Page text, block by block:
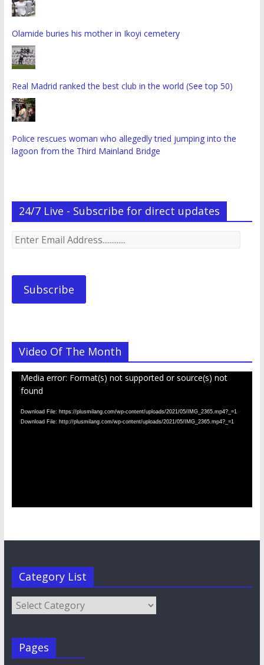
Olamide buries his mother in Ikoyi cemetery
Real Madrid ranked the best club in the world (See top 50)
Police rescues woman who allegedly tried jumping into the
lagoon from the Third Mainland Bridge
24/7 Live - Subscribe for direct updates
Enter
Subscribe
Video Of The Month
Video
Player
Media error: Format(s) not supported or source(s) not
found
Download File: https://plusmilang.com/wp-content/uploads/2021/05/IMG_2365.mp4?_=1
Download File: http://plusmilang.com/wp-content/uploads/2021/05/IMG_2365.mp4?_=1
Category List
Category
List
Pages